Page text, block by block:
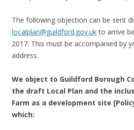
The following objection can be sent
localplan@guildford.gov.ukto arrive
2017. This must be accompanied by
address.
We object to Guildford Borough
the draft Local Plan and the
Farm as a development site
which: